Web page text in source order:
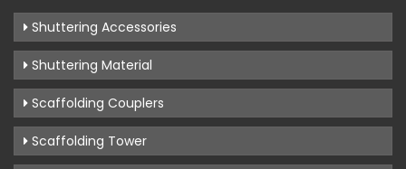
Shuttering Accessories
Shuttering Material
Scaffolding Couplers
Scaffolding Tower